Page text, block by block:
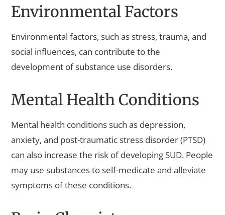
Environmental Factors
Environmental factors, such as stress, trauma, and
social influences, can contribute to the
development of substance use disorders.
Mental Health Conditions
Mental health conditions such as depression,
anxiety, and post-traumatic stress disorder (PTSD)
can also increase the risk of developing SUD. People
may use substances to self-medicate and alleviate
symptoms of these conditions.